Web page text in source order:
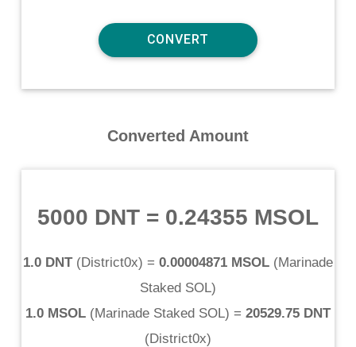
Converted Amount
5000 DNT= 0.24355 MSOL
1.0 DNT(District0x) = 0.00004871 MSOL(Marinade
Staked SOL)
1.0 MSOL(Marinade Staked SOL) = 20529.75 DNT
(District0x)